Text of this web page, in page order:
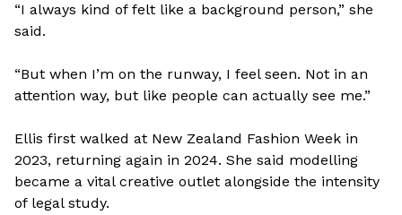
“I always kind of felt like a background person,” she
said.
“But when I’m on the runway, I feel seen. Not in an
attention way, but like people can actually see me.”
Ellis first walked at New Zealand Fashion Week in
2023, returning again in 2024. She said modelling
became a vital creative outlet alongside the intensity
of legal study.